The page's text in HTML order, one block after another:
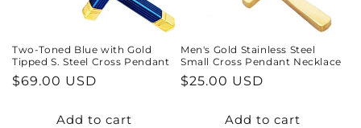
o
Two-Toned Blue with Gold
Tipped S. Steel Cross Pendant
Regular
$69.00 USD
Add to cart
Men's Gold Stainless Steel
Small Cross Pendant Necklace
Regular
$25.00 USD
Add to cart